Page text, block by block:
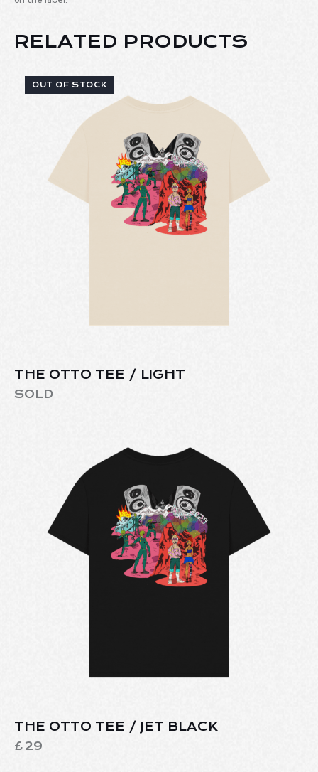
RELATED PRODUCTS
OUT OF STOCK
THE OTTO TEE / LIGHT
SOLD
THE OTTO TEE / JET BLACK
£ 29